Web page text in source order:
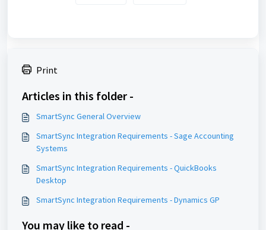
Print
Articles in this folder -
SmartSync General Overview
SmartSync Integration Requirements - Sage Accounting
Systems
SmartSync Integration Requirements - QuickBooks
Desktop
SmartSync Integration Requirements - Dynamics GP
You may like to read -